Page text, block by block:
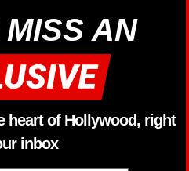
AN
heart of Hollywood, right
inbox